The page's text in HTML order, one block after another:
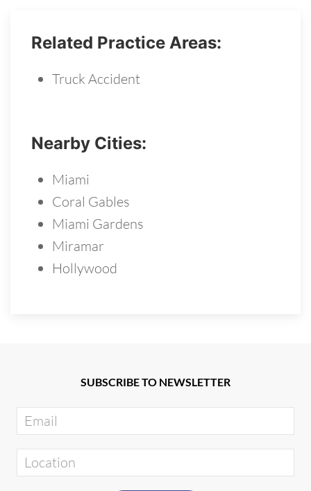
Related Practice Areas:
Truck Accident
Nearby Cities:
Miami
Coral Gables
Miami Gardens
Miramar
Hollywood
SUBSCRIBE TO NEWSLETTER